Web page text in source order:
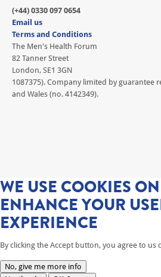
(+44) 0330 097 0654
Email us
Terms and Conditions
The Men's Health Forum
82 Tanner Street
London, SE1 3GN
1087375). Company limited by guarantee
and Wales (no. 4142349).
WE USE COOKIES
ENHANCE YOUR
EXPERIENCE
By clicking the Accept button, you agree to us
No, give me more info